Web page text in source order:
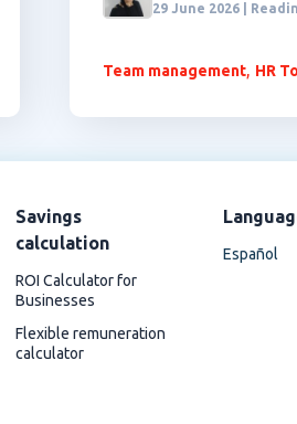
29 June 2026 |
Team management, HR
Savings
calculation
ROI Calculator for
Businesses
Flexible remuneration
calculator
Español